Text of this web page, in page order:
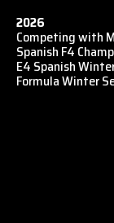
2026
Competing with
Spanish F4
E4 Spanish
Formula Winter